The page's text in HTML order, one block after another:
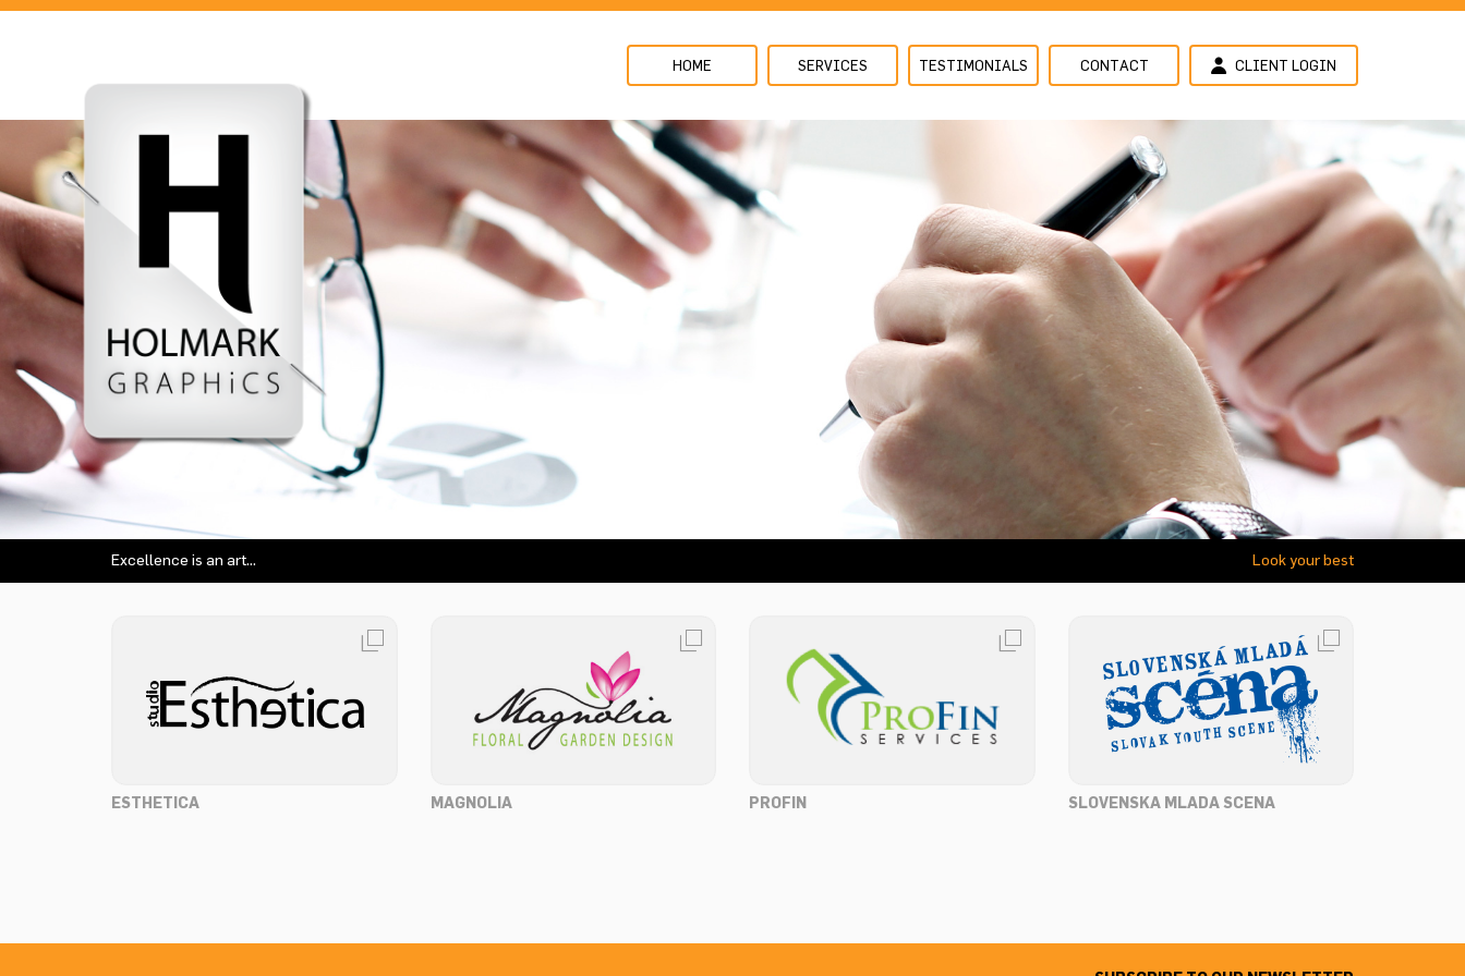
HOME SERVICES TESTIMONIALS CONTACT CLIENT LOGIN
Excellence is an art... Look your best
ESTHETICA MAGNOLIA PROFIN SLOVENSKA MLADA SCENA